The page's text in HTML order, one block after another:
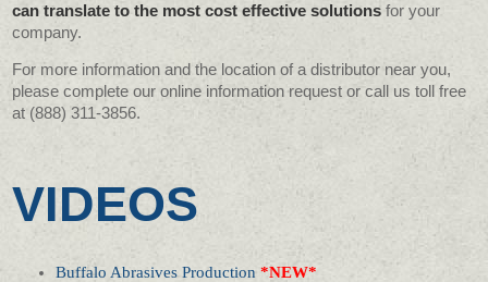
can translate to the most cost effective solutions for your
company.
For more information and the location of a distributor near you,
please complete our online information request or call us toll free
at (888) 311-3856.
VIDEOS
Buffalo Abrasives Production*NEW*